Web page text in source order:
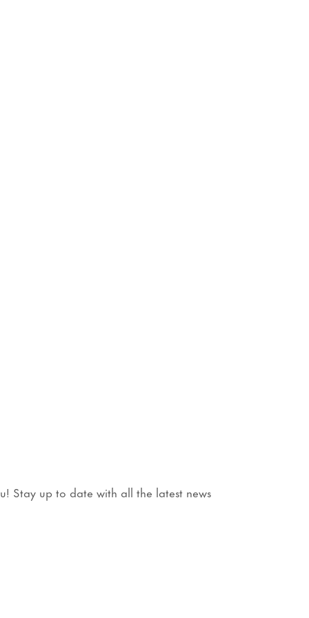
Stay up to date with all the latest news